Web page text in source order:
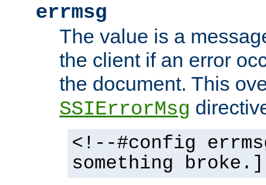
errmsg
The value is a
the client if an error
the document. This
SSIErrorMsg
<!--#config
something